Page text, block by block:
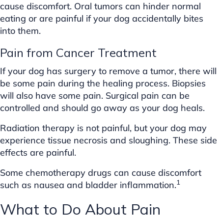
cause discomfort. Oral tumors can hinder normal
eating or are painful if your dog accidentally bites
into them.
Pain from Cancer Treatment
If your dog has surgery to remove a tumor, there will
be some pain during the healing process. Biopsies
will also have some pain. Surgical pain can be
controlled and should go away as your dog heals.
Radiation therapy is not painful, but your dog may
experience tissue necrosis and sloughing. These side
effects are painful.
Some chemotherapy drugs can cause discomfort
such as nausea and bladder inflammation.1
What to Do About Pain